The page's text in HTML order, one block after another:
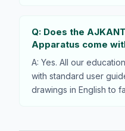
Q: Does the
Apparatus come
A: Yes. All our
with standard user
drawings in English to